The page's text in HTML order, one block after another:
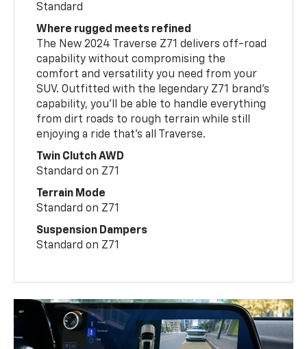
Standard
Where rugged meets refined
The New 2024 Traverse Z71 delivers off-road
capability without compromising the
comfort and versatility you need from your
SUV. Outfitted with the legendary Z71 brand’s
capability, you’ll be able to handle everything
from dirt roads to rough terrain while still
enjoying a ride that’s all Traverse.
Twin Clutch AWD
Standard on Z71
Terrain Mode
Standard on Z71
Suspension Dampers
Standard on Z71